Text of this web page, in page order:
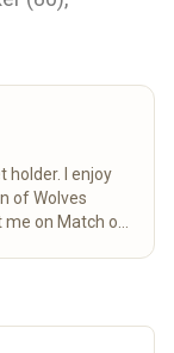
holder. I enjoy
of Wolves
me on Match of